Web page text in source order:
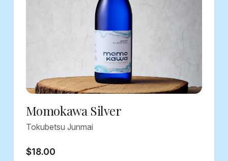
Momokawa Silver
Tokubetsu Junmai
$18.00